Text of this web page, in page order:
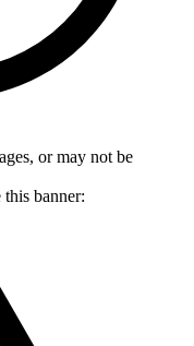
or may not be
banner: